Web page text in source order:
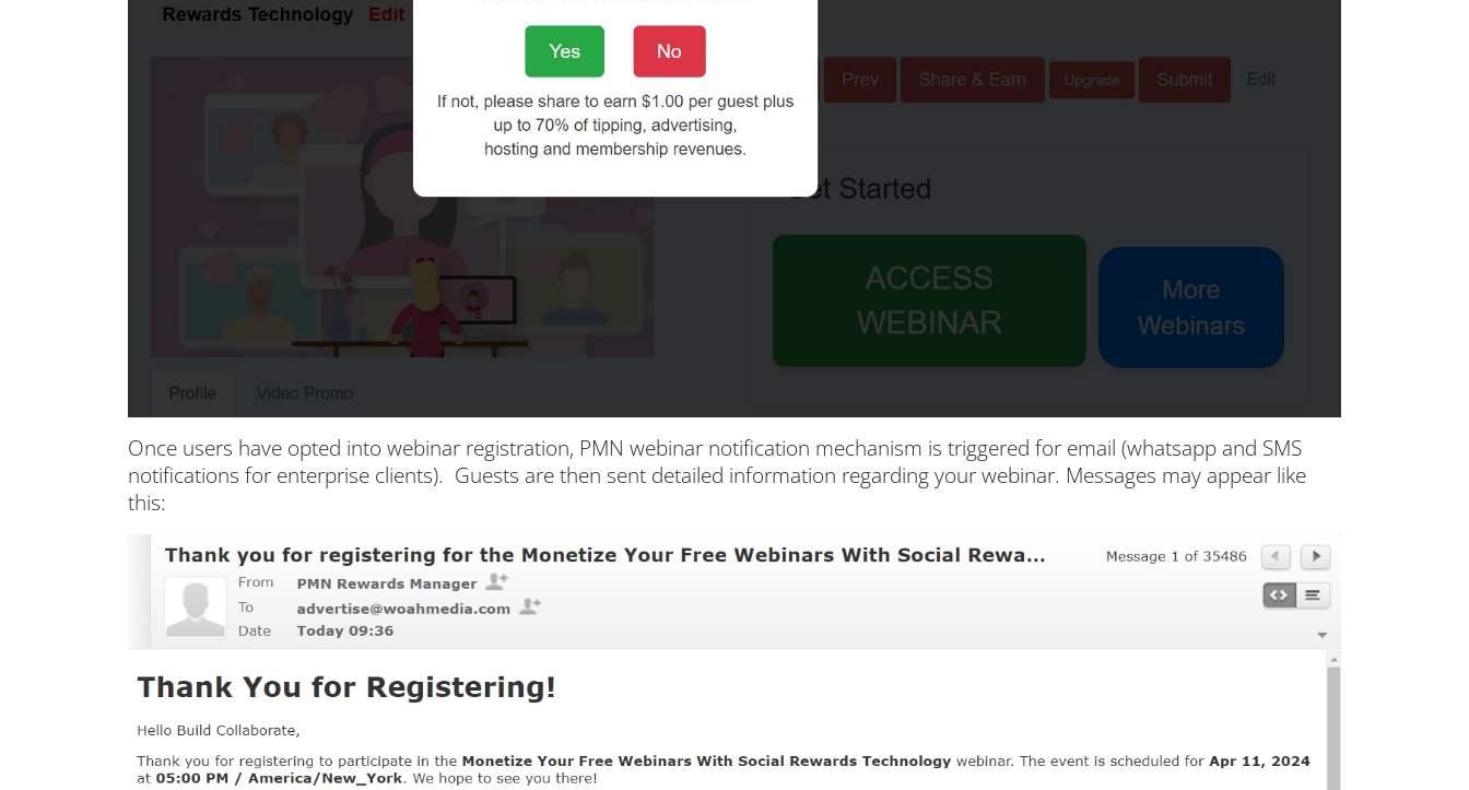
Once users have opted into webinar registration, PMN webinar notification mechanism is triggered for email (whatsapp and SMS
notifications for enterprise clients). Guests are then sent detailed information regarding your webinar. Messages may appear like
this: